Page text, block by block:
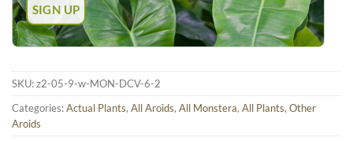
SKU:z2-05-9-w-MON-DCV-6-2
Categories:Actual Plants, All Aroids, All Monstera, All Plants, Other
Aroids